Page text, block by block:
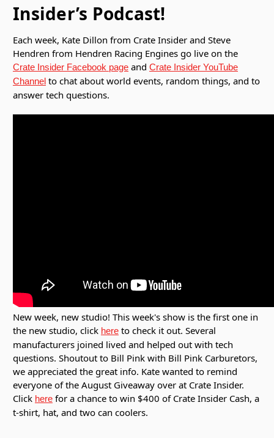
Insider’s Podcast!
Each week, Kate Dillon from Crate Insider and Steve
Hendren from Hendren Racing Engines go live on the
Crate Insider Facebook page and Crate Insider YouTube
Channel to chat about world events, random things, and to
answer tech questions.
New week, new studio! This week's show is the first one in
the new studio, click here to check it out. Several
manufacturers joined lived and helped out with tech
questions. Shoutout to Bill Pink with Bill Pink Carburetors,
we appreciated the great info. Kate wanted to remind
everyone of the August Giveaway over at Crate Insider.
Click here for a chance to win $400 of Crate Insider Cash, a
t-shirt, hat, and two can coolers.